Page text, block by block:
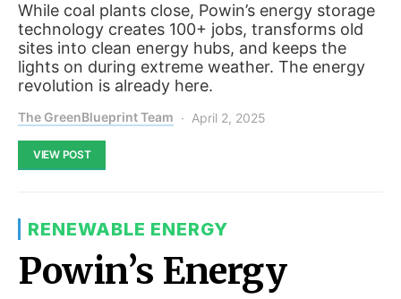
While coal plants close, Powin’s energy storage
technology creates 100+ jobs, transforms old
sites into clean energy hubs, and keeps the
lights on during extreme weather. The energy
revolution is already here.
The GreenBlueprint Team April 2, 2025
VIEW POST
RENEWABLE ENERGY
Powin’s Energy